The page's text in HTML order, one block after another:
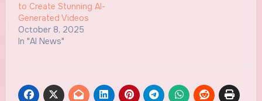
to Create Stunning AI-
Generated Videos
October 8, 2025
In "AI News"